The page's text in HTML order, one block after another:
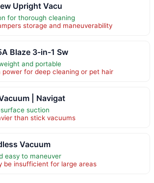
Upright Vacu
for thorough cleaning
storage and maneuverability
Blaze 3-in-1 Sw
and portable
for deep cleaning or pet hair
| Navigat
suction
than stick vacuums
Vacuum
easy to maneuver
be insufficient for large areas